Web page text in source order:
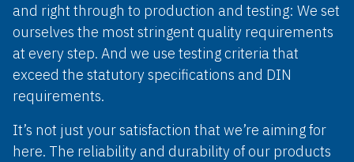
and right through to production and testing: We set
ourselves the most stringent quality requirements
at every step. And we use testing criteria that
exceed the statutory specifications and DIN
requirements.
It’s not just your satisfaction that we’re aiming for
here. The reliability and durability of our products